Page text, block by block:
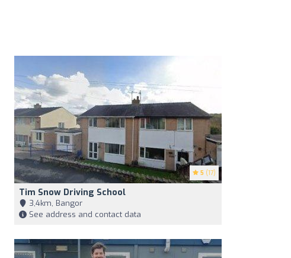
5 (17)
Tim Snow Driving School
3,4km, Bangor
See address and contact data